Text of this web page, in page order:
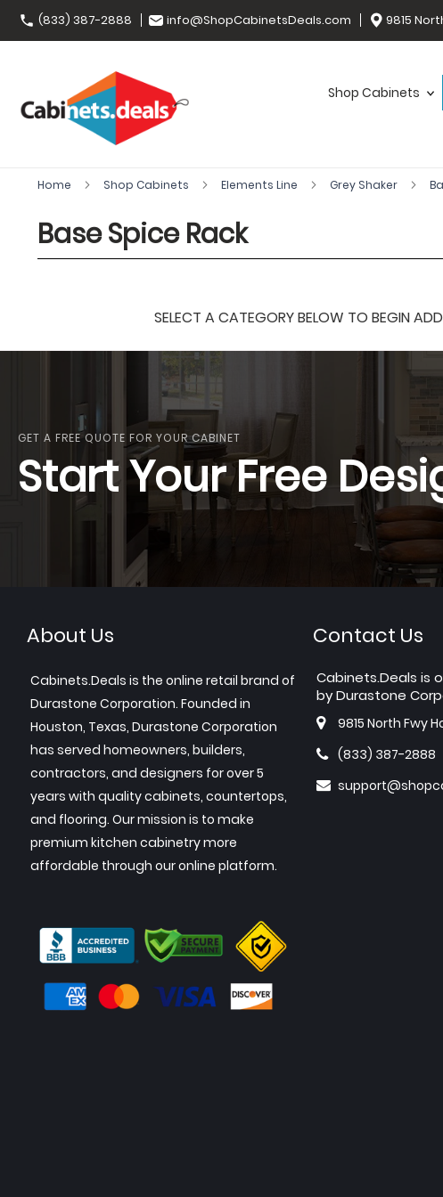
(833) 387-2888 info@ShopCabinetsDeals.com 9815
Shop Cabinets
Home Shop Cabinets Elements Line Grey Shaker
Base Spice Rack
SELECT A CATEGORY BELOW TO BEGIN
GET A FREE QUOTE FOR YOUR CABINET
Start Your Free
About Us
Cabinets.Deals is the online retail brand of
Durastone Corporation. Founded in
Houston, Texas, Durastone Corporation
has served homeowners, builders,
contractors, and designers for over 5
years with quality cabinets, countertops,
and flooring. Our mission is to make
premium kitchen cabinetry more
affordable through our online platform.
Contact Us
Cabinets.Deals is
by Durastone
9815 North Fwy
(833) 387-2888